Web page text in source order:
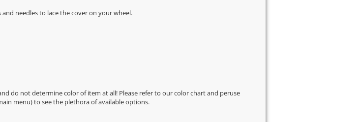
needles to lace the cover on your wheel.
do not determine color of item at all! Please refer to ourcolor chartand peruse
menu) to see the plethora of available options.